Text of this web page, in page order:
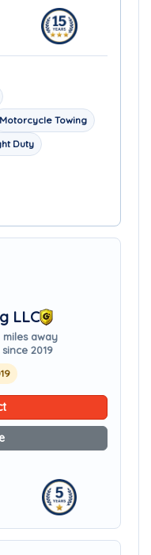
Motorcycle Towing
Duty
LLC
miles away
2019